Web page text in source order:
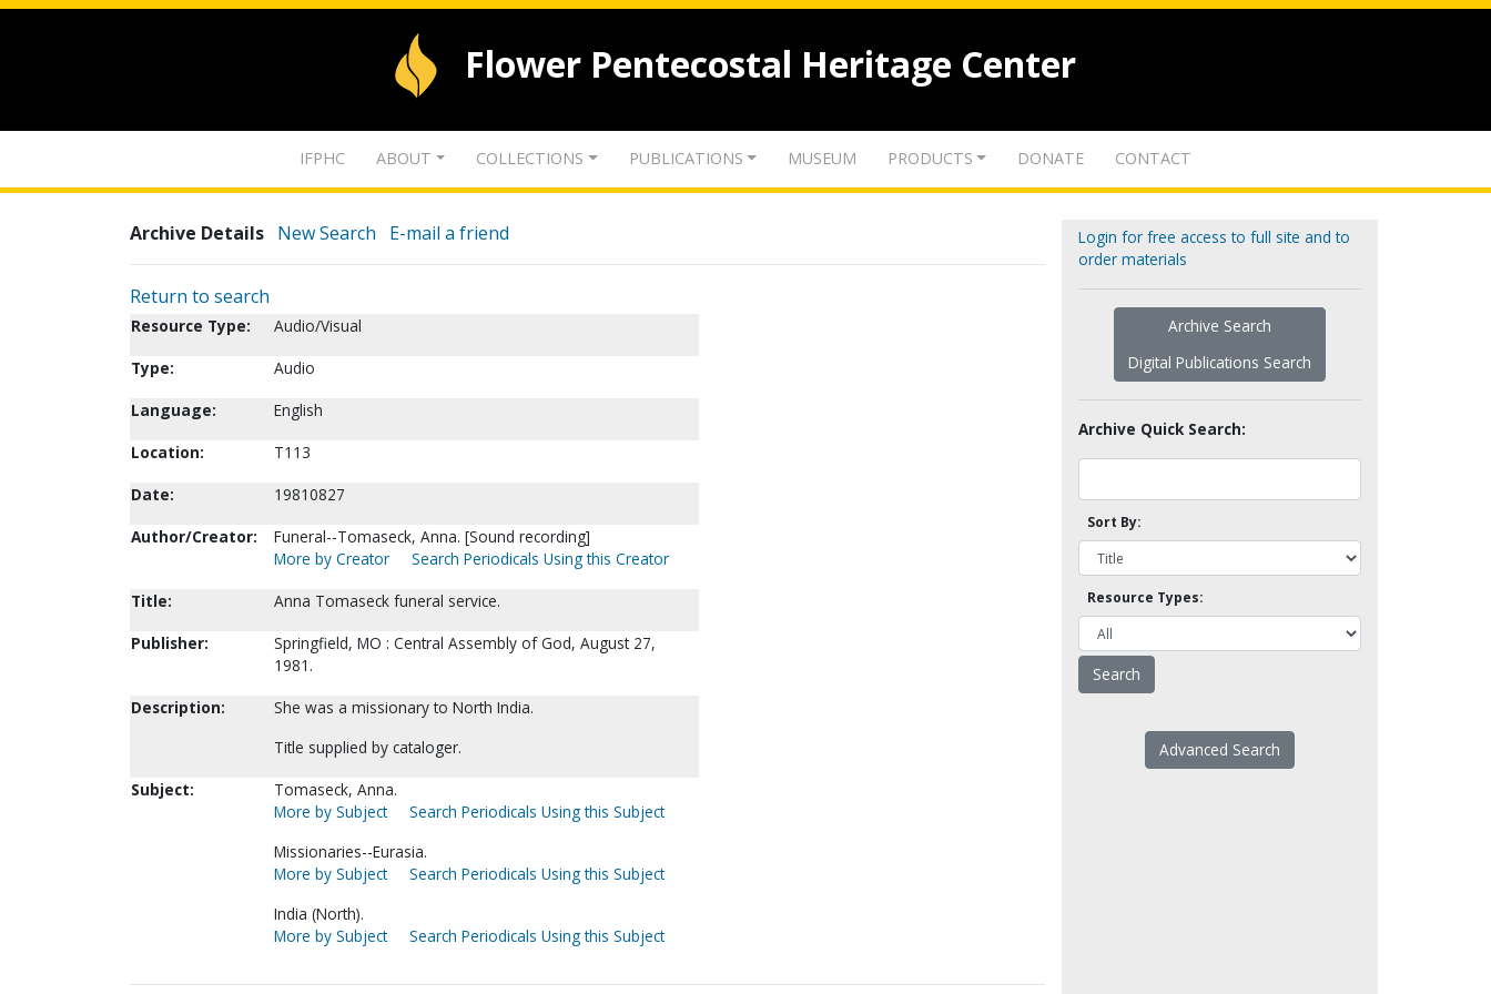
Flower Pentecostal Heritage Center
IFPHC ABOUT COLLECTIONS PUBLICATIONS MUSEUM PRODUCTS DONATE CONTACT
Archive Details New Search E-mail a friend
Return to search
Resource Type:
Audio/Visual
Type:
Audio
Language:
English
Location:
T113
Date:
19810827
Author/Creator:
Funeral--Tomaseck, Anna. [Sound recording]
More by Creator
Search Periodicals Using this Creator
Title:
Anna Tomaseck funeral service.
Publisher:
Springfield, MO : Central Assembly of God, August 27,
1981.
Description:
She was a missionary to North India.
Title supplied by cataloger.
Subject:
Tomaseck, Anna.
More by Subject
Search Periodicals Using this Subject
Missionaries--Eurasia.
More by Subject
Search Periodicals Using this Subject
India (North).
More by Subject
Search Periodicals Using this Subject
Login for free access to full site and to
order materials
Archive Search
Digital Publications Search
Archive Quick Search:
Sort By:
Resource Types:
Advanced Search